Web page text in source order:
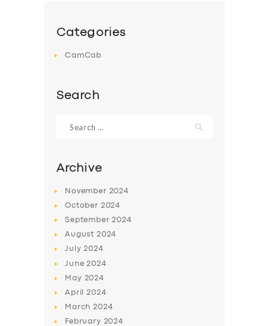
BUSINESS
Categories
CamCab
Search
for:
Archive
November 2024
October 2024
September2024
August 2024
July2024
June2024
May 2024
April2024
March2024
February 2024